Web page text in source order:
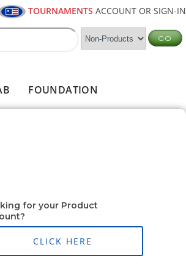
TOURNAMENTS ACCOUNT OR SIGN-IN
FOUNDATION
for your Product
CLICK HERE